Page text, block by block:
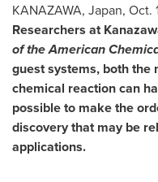
KANAZAWA, Japan, Oct.
Researchers at
of the American
guest systems, both the
chemical reaction can
possible to make the
discovery that may be
applications.